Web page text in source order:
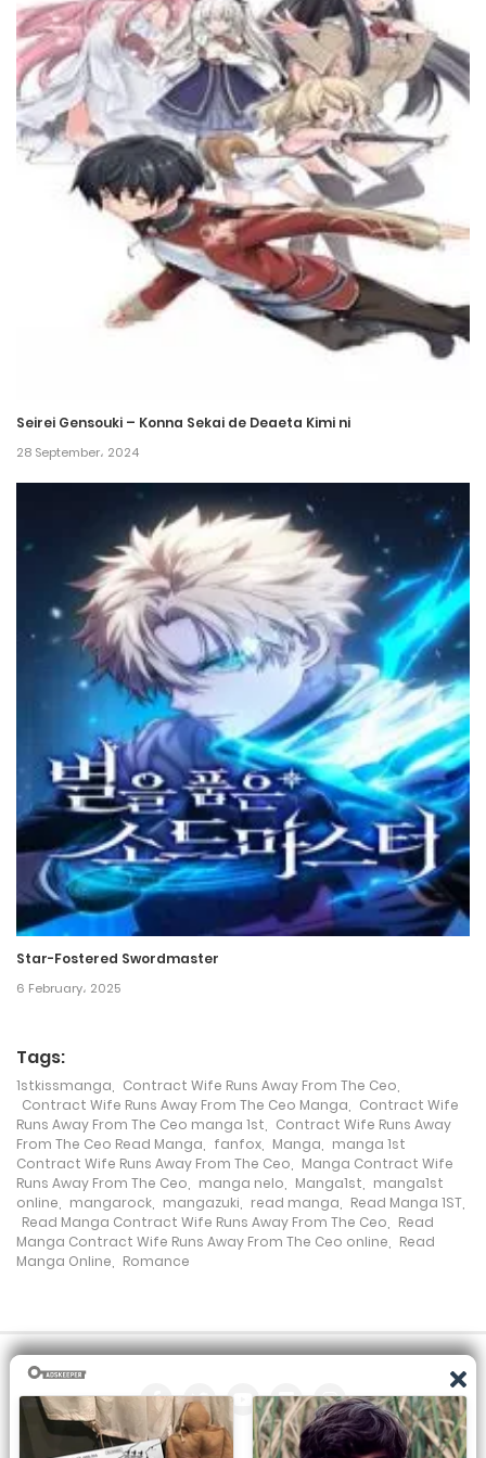
Chapter 517
4 March، 2023
Chapter 516
22 February، 2023
Chapter 515
19 February، 2023
Chapter 512
Chapter 511
8 February، 2023
Chapter 510
4 January، 2023
Chapter 509
28 December، 2022
Chapter 508
28 December، 2022
Chapter 507
Chapter 506
Chapter 505
28 December، 2022
Chapter 504
14 December، 2022
Chapter 503
Chapter 502
Chapter 501
Seirei Gensouki – Konna Sekai de Deaeta Kimi ni
28 September، 2024
Star-Fostered Swordmaster
6 February، 2025
Tags:
1stkissmanga Contract Wife Runs Away From The Ceo
Contract Wife Runs Away From The Ceo Manga
Contract Wife
Runs Away From The Ceo manga 1st
Contract Wife Runs Away
From The Ceo Read Manga
fanfox Manga
manga 1st
Contract Wife Runs Away From The Ceo
Manga Contract Wife
Runs Away From The Ceo
manga nelo Manga1st
manga1st
online
mangarock mangazuki read manga Read Manga 1ST
Read Manga Contract Wife Runs Away From The Ceo
Read
Manga Contract Wife Runs Away From The Ceo online
Read
Manga Online
Romance